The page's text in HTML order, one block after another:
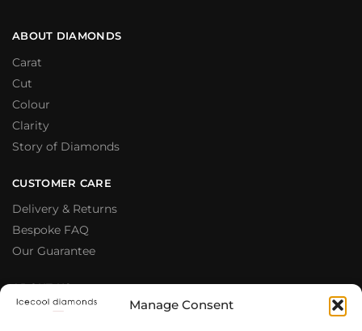
Manage Consent
ABOUT DIAMONDS
Carat
Cut
Colour
Clarity
Story of Diamonds
CUSTOMER CARE
Delivery & Returns
Bespoke FAQ
Our Guarantee
ABOUT US
Meet The Team